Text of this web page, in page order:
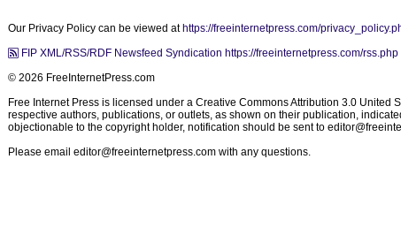
Our Privacy Policy can be viewed at https://freeinternetpress.com/
FIP XML/RSS/RDF Newsfeed Syndication https://freeinternetpress.com/rss.php
© 2026 FreeInternetPress.com
Free Internet Press is licensed under a Creative Commons Attribution 3.0
respective authors, publications, or outlets, as shown on their publication,
objectionable to the copyright holder, notification should be sent to
Please email editor@freeinternetpress.com with any questions.